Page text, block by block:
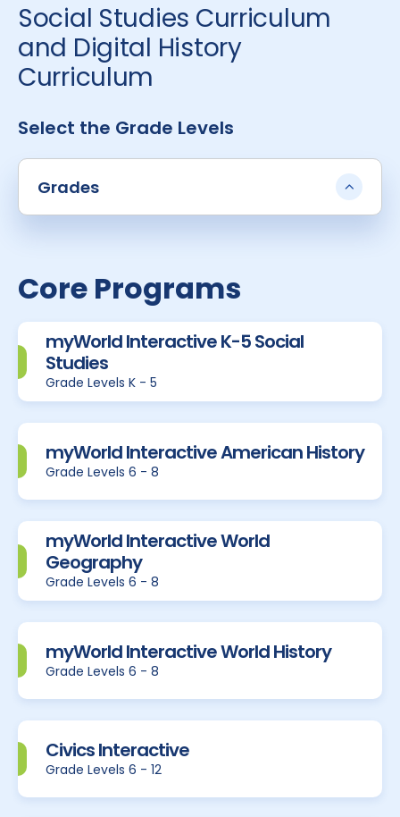
Social Studies Curriculum
and Digital History
Curriculum
Select the Grade Levels
Grades
Core Programs
myWorld Interactive K-5 Social
Studies
Grade Levels K - 5
myWorld Interactive American History
Grade Levels 6 - 8
myWorld Interactive World
Geography
Grade Levels 6 - 8
myWorld Interactive World History
Grade Levels 6 - 8
Civics Interactive
Grade Levels 6 - 12